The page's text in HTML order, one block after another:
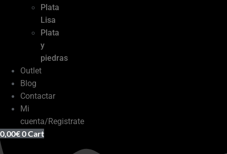
Plata
Lisa
Plata
y
piedras
Outlet
Blog
Contactar
Mi
cuenta/Registrate
0,00€0Cart